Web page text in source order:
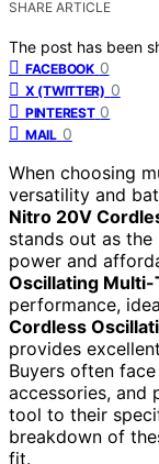
SHARE ARTICLE
The post has been
FACEBOOK 0
X (TWITTER) 0
PINTEREST 0
MAIL 0
When choosing
versatility and
Nitro 20V
stands out as
power and
Oscillating Multi-
performance,
Cordless
provides
Buyers often
accessories, and
tool to their
breakdown of
fit.